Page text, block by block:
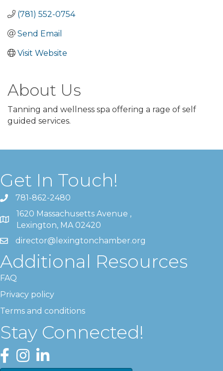
(781) 552-0754
Send Email
Visit Website
About Us
Tanning and wellness spa offering a rage of self
guided services.
Get In Touch!
781-862-2480
1620 Massachusetts Avenue ,
Lexington, MA 02420
director@lexingtonchamber.org
Additional Resources
FAQ
Privacy policy
Terms and conditions
Stay Connected!
Facebook
InstagramLinkedIn